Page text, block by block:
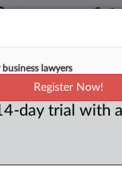
Of
ERISA
a motion to
lawyers
Register Now!
day trial with